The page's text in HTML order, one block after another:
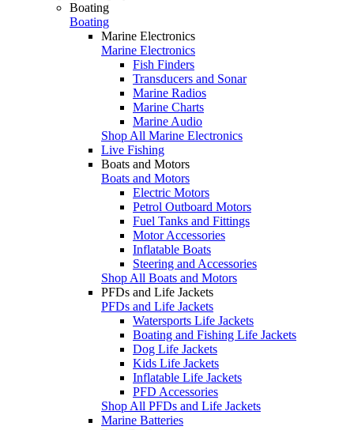
Boating
Boating
Marine Electronics
Marine Electronics
Fish Finders
Transducers and Sonar
Marine Radios
Marine Charts
Marine Audio
Shop All Marine Electronics
Live Fishing
Boats and Motors
Boats and Motors
Electric Motors
Petrol Outboard Motors
Fuel Tanks and Fittings
Motor Accessories
Inflatable Boats
Steering and Accessories
Shop All Boats and Motors
PFDs and Life Jackets
PFDs and Life Jackets
Watersports Life Jackets
Boating and Fishing Life Jackets
Dog Life Jackets
Kids Life Jackets
Inflatable Life Jackets
PFD Accessories
Shop All PFDs and Life Jackets
Marine Batteries